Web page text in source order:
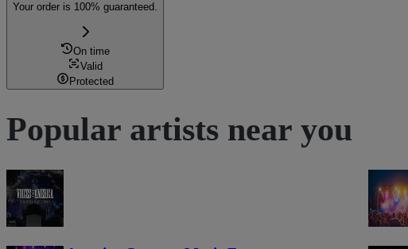
Your order is 100% guaranteed.
On time
Valid
Protected
Popular artists near you